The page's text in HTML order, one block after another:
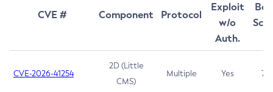
CVE # Component Protocol
Exploit
w/o
Auth.
CVE-2026-41254
2D (Little
CMS)
Multiple Yes 7.5